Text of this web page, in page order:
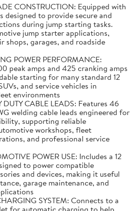
CONSTRUCTION: Equipped with
designed to provide secure and
during jump starting tasks.
jump starter applications,
shops, garages, and roadside
POWER PERFORMANCE:
peak amps and 425 cranking amps
starting for many standard 12
and service vehicles in
environments
DUTY CABLE LEADS: Features 46
welding cable leads engineered for
supporting reliable
workshops, fleet
and professional service
POWER USE: Includes a 12
to power compatible
and devices, making it useful
garage maintenance, and
SYSTEM: Connects to a